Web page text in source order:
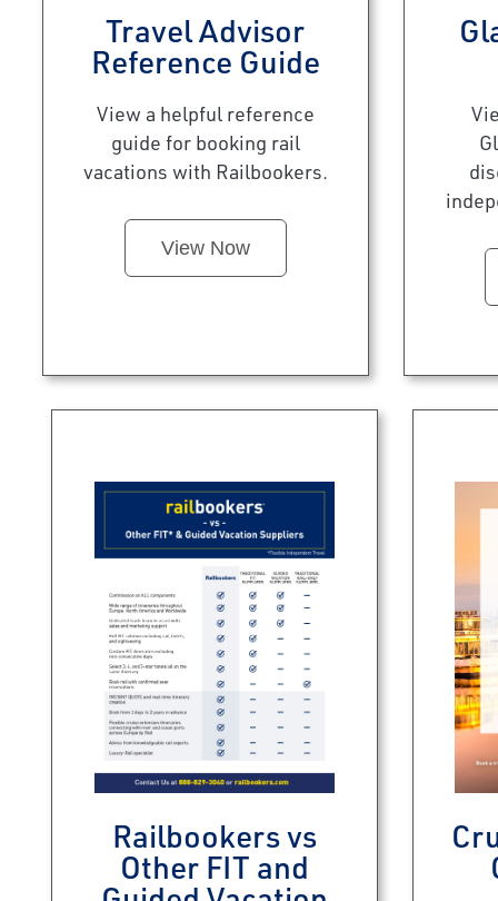
Travel Advisor
Reference Guide
View a helpful reference
guide for booking rail
vacations with Railbookers.
View Now
Railbookers vs
Other FIT and